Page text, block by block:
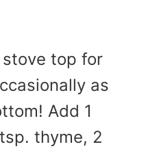
top for
as
Add 1
thyme, 2